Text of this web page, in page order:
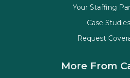
Your Staffing
Case Studies
Request
More From